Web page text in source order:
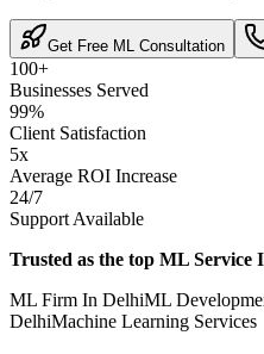
Get Free ML Consultation
100+
Businesses Served
99%
Client Satisfaction
5x
Average ROI Increase
24/7
Support Available
Trusted as the top ML Service
ML Firm In DelhiML
DelhiMachine Learning Services